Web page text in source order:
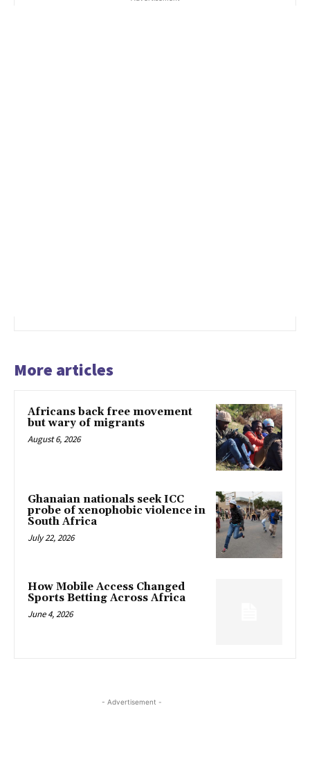
More articles
Africans back free movement
but wary of migrants
August 6, 2026
Ghanaian nationals seek ICC
probe of xenophobic violence in
South Africa
July 22, 2026
How Mobile Access Changed
Sports Betting Across Africa
June 4, 2026
- Advertisement -